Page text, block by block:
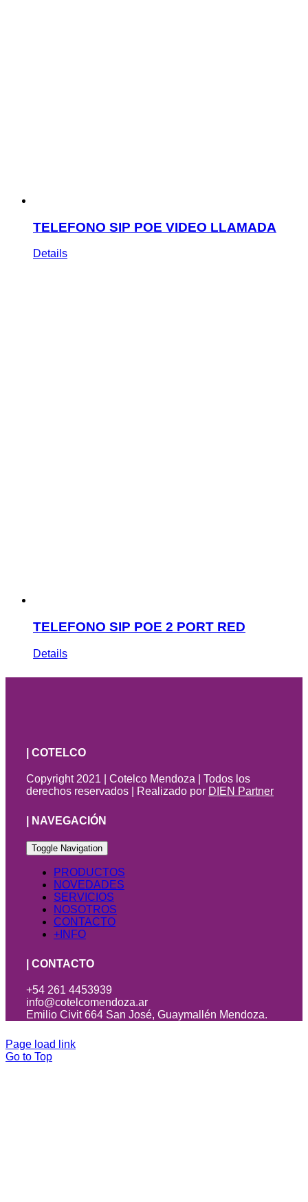
TELEFONO SIP POE VIDEO LLAMADA
Details
TELEFONO SIP POE 2 PORT RED
Details
| COTELCO
Copyright 2021 | Cotelco Mendoza | Todos los
derechos reservados | Realizado por DIEN Partner
| NAVEGACIÓN
Toggle Navigation
PRODUCTOS
NOVEDADES
SERVICIOS
NOSOTROS
CONTACTO
+INFO
| CONTACTO
+54 261 4453939
info@cotelcomendoza.ar
Emilio Civit 664 San José, Guaymallén Mendoza.
Page load link
Go to Top